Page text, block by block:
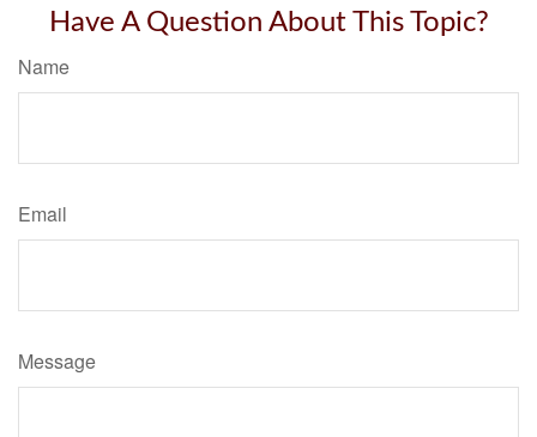
Have A Question About This Topic?
Name
Email
Message